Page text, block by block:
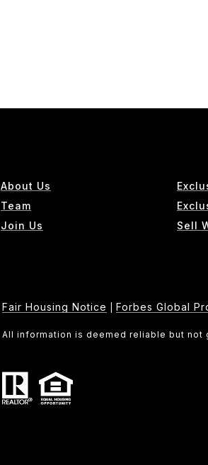
About Us
Team
Join Us
Sell
Fair Housing Notice Forbes Global
All information is deemed reliable but